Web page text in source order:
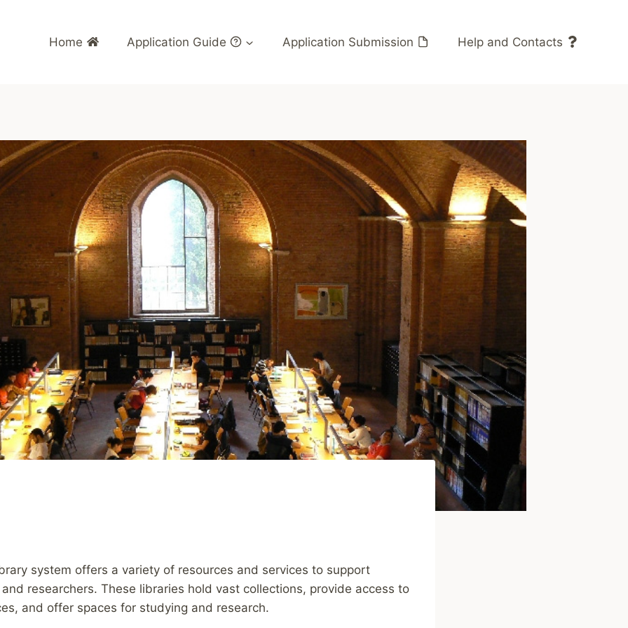
Home Application Guide Application Submission Help and Contacts
system offers a variety of resources and services to support
researchers. These libraries hold vast collections, provide access to
and offer spaces for studying and research.